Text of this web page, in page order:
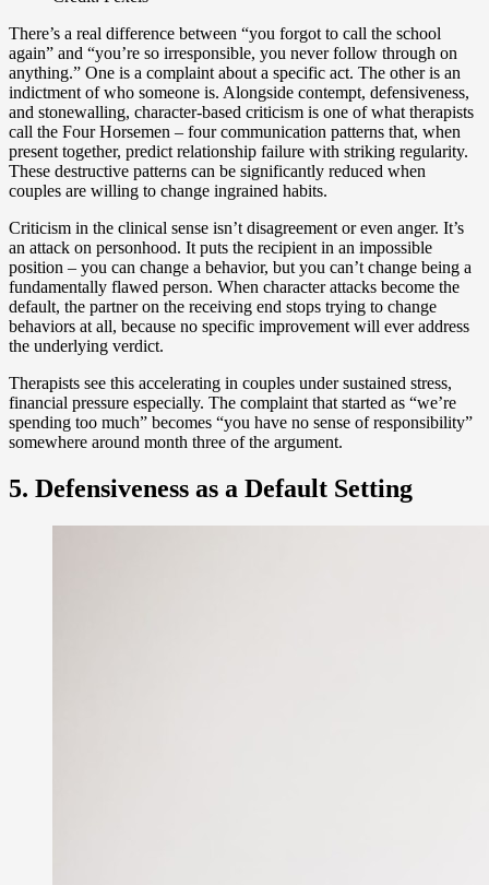
There’s a real difference between “you forgot to call the school
again” and “you’re so irresponsible, you never follow through on
anything.” One is a complaint about a specific act. The other is an
indictment of who someone is. Alongside contempt, defensiveness,
and stonewalling, character-based criticism is one of what therapists
call the Four Horsemen – four communication patterns that, when
present together, predict relationship failure with striking regularity.
These destructive patterns can be significantly reduced when
couples are willing to change ingrained habits.
Criticism in the clinical sense isn’t disagreement or even anger. It’s
an attack on personhood. It puts the recipient in an impossible
position – you can change a behavior, but you can’t change being a
fundamentally flawed person. When character attacks become the
default, the partner on the receiving end stops trying to change
behaviors at all, because no specific improvement will ever address
the underlying verdict.
Therapists see this accelerating in couples under sustained stress,
financial pressure especially. The complaint that started as “we’re
spending too much” becomes “you have no sense of responsibility”
somewhere around month three of the argument.
5. Defensiveness as a Default Setting